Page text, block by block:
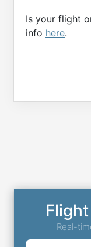
Is your flight
info here.
Real-